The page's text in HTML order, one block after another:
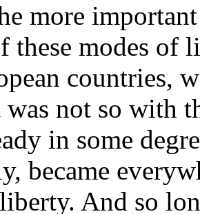
more
these modes of
countries,
not so with
in some
became
And so